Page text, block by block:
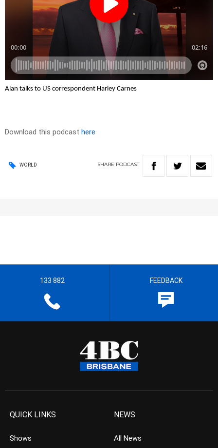
Alan talks to US correspondent Harley Carnes
Download this podcast here
WORLD SHARE PODCAST
133 882 FEEDBACK
QUICK LINKS
Shows
NEWS
All News